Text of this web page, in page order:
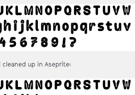
up in Aseprite: